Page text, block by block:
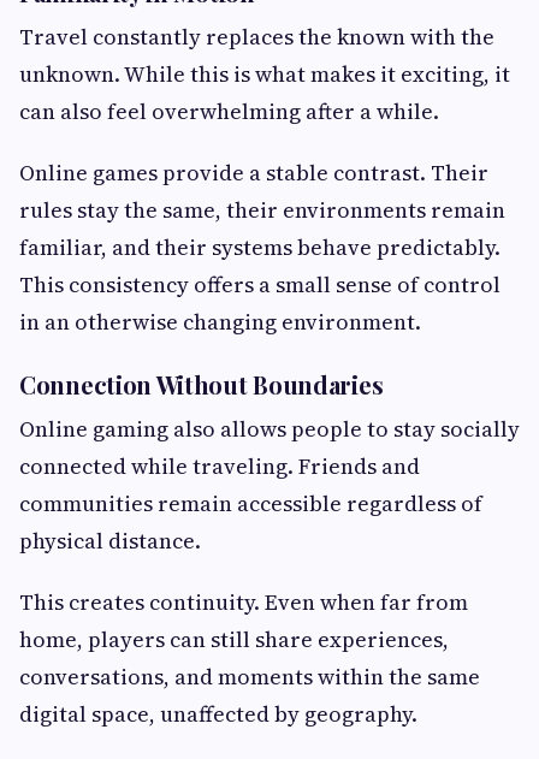
Travel constantly replaces the known with the
unknown. While this is what makes it exciting, it
can also feel overwhelming after a while.
Online games provide a stable contrast. Their
rules stay the same, their environments remain
familiar, and their systems behave predictably.
This consistency offers a small sense of control
in an otherwise changing environment.
Connection Without Boundaries
Online gaming also allows people to stay socially
connected while traveling. Friends and
communities remain accessible regardless of
physical distance.
This creates continuity. Even when far from
home, players can still share experiences,
conversations, and moments within the same
digital space, unaffected by geography.